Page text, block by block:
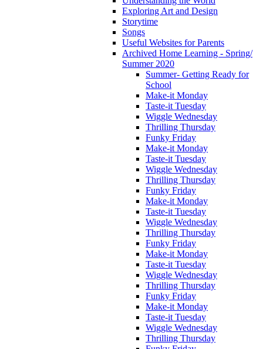
Exploring Art and Design
Storytime
Songs
Useful Websites for Parents
Archived Home Learning - Spring/
Summer 2020
Summer- Getting Ready for
School
Make-it Monday
Taste-it Tuesday
Wiggle Wednesday
Thrilling Thursday
Funky Friday
Make-it Monday
Taste-it Tuesday
Wiggle Wednesday
Thrilling Thursday
Funky Friday
Make-it Monday
Taste-it Tuesday
Wiggle Wednesday
Thrilling Thursday
Funky Friday
Make-it Monday
Taste-it Tuesday
Wiggle Wednesday
Thrilling Thursday
Funky Friday
Make-it Monday
Taste-it Tuesday
Wiggle Wednesday
Thrilling Thursday